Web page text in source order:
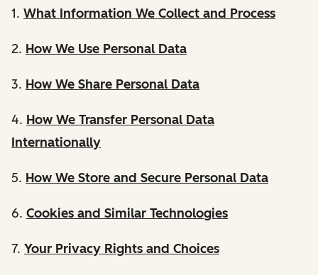
1. What Information We Collect and Process
2. How We Use Personal Data
3. How We Share Personal Data
4. How We Transfer Personal Data
Internationally
5. How We Store and Secure Personal Data
6. Cookies and Similar Technologies
7. Your Privacy Rights and Choices